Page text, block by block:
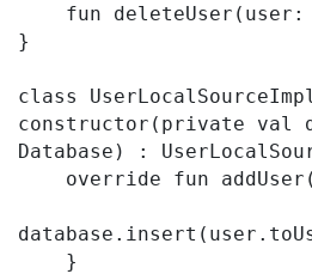
}
class
constructor(private val
Database) :